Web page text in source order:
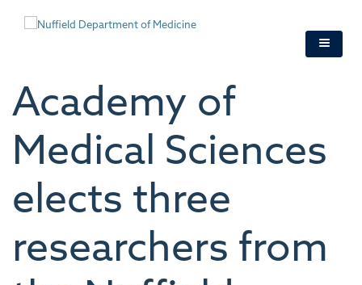
Academy of
Medical Sciences
elects three
researchers from